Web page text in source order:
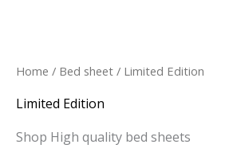
Home / Bed sheet / Limited Edition
Limited Edition
Shop High quality bed sheets